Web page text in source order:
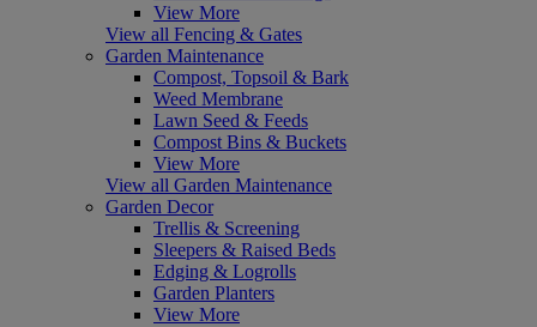
View More
View all Fencing & Gates
Garden Maintenance
Compost, Topsoil & Bark
Weed Membrane
Lawn Seed & Feeds
Compost Bins & Buckets
View More
View all Garden Maintenance
Garden Decor
Trellis & Screening
Sleepers & Raised Beds
Edging & Logrolls
Garden Planters
View More